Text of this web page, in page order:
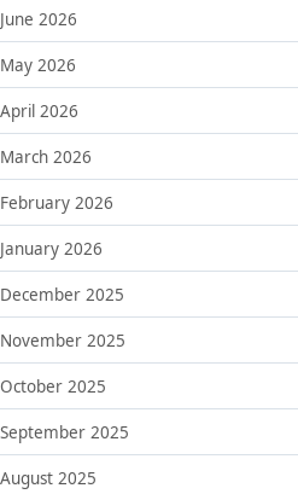
June 2026
May 2026
April 2026
March 2026
February 2026
January 2026
December 2025
November 2025
October 2025
September 2025
August 2025